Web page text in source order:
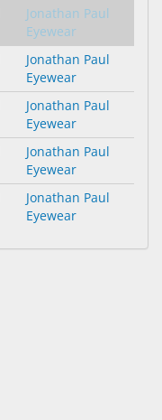
Jonathan Paul
Eyewear
Jonathan Paul
Eyewear
Jonathan Paul
Eyewear
Jonathan Paul
Eyewear
Jonathan Paul
Eyewear